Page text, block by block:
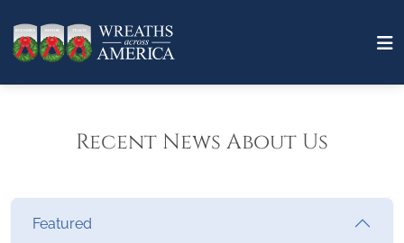
Recent News About Us
Featured